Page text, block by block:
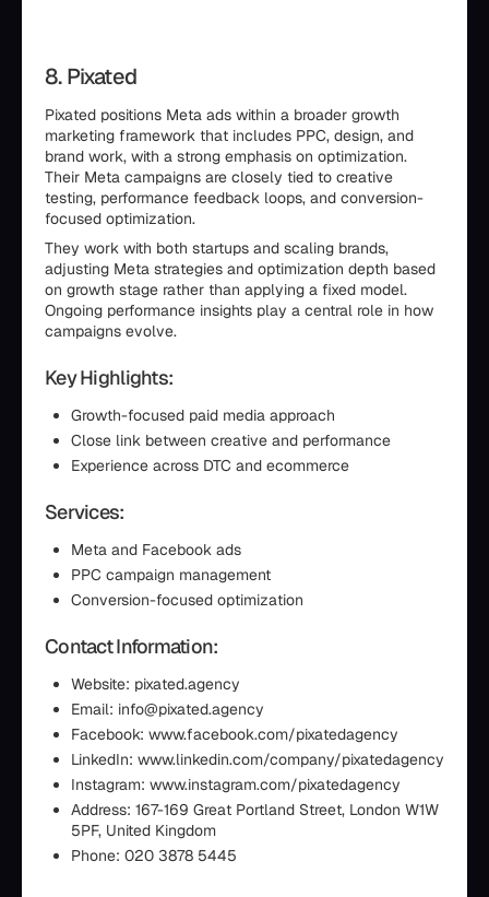
8. Pixated
Pixated positions Meta ads within a broader growth
marketing framework that includes PPC, design, and
brand work, with a strong emphasis on optimization.
Their Meta campaigns are closely tied to creative
testing, performance feedback loops, and conversion-
focused optimization.
They work with both startups and scaling brands,
adjusting Meta strategies and optimization depth based
on growth stage rather than applying a fixed model.
Ongoing performance insights play a central role in how
campaigns evolve.
Key Highlights:
Growth-focused paid media approach
Close link between creative and performance
Experience across DTC and ecommerce
Services:
Meta and Facebook ads
PPC campaign management
Conversion-focused optimization
Contact Information:
Website: pixated.agency
Email: info@pixated.agency
Facebook: www.facebook.com/pixatedagency
LinkedIn: www.linkedin.com/company/pixatedagency
Instagram: www.instagram.com/pixatedagency
Address: 167-169 Great Portland Street, London W1W
5PF, United Kingdom
Phone: 020 3878 5445